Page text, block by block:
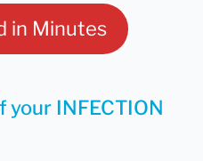
in Minutes
your INFECTION